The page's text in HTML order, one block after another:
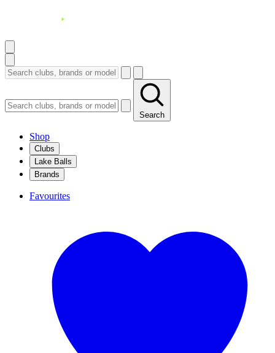
Search
Shop
Clubs
Lake Balls
Brands
Favourites